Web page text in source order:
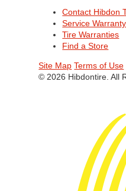
Contact Hibdon
Service
Tire Warranties
Find a Store
Site Map Terms of Use
© 2026 Hibdontire. All